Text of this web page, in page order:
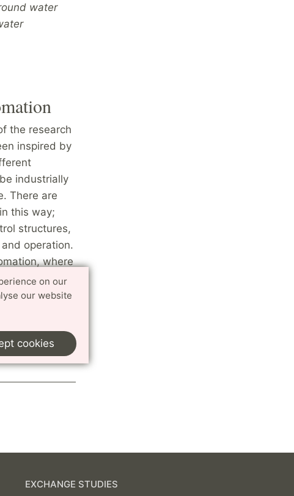
on our
our website
cookies
water
the research
inspired by
industrially
There are
this way;
structures,
operation.
where
control of
EXCHANGE STUDIES